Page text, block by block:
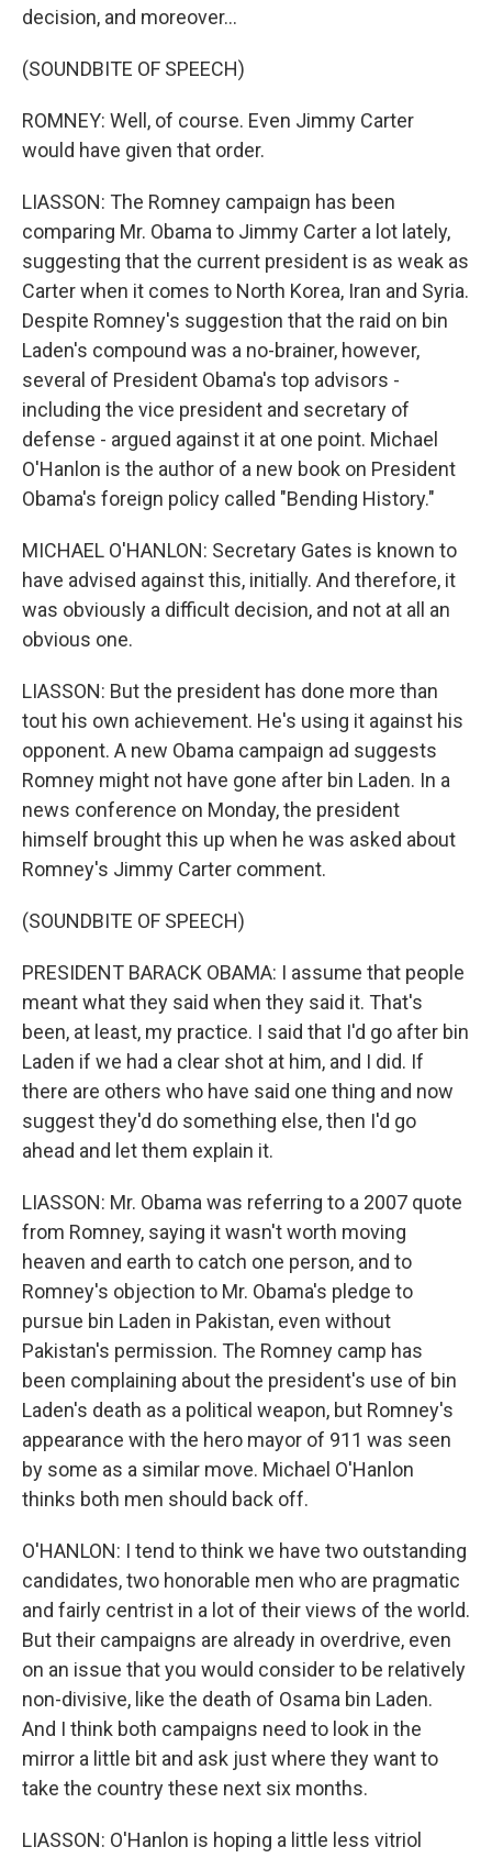
decision, and moreover...
(SOUNDBITE OF SPEECH)
ROMNEY: Well, of course. Even Jimmy Carter
would have given that order.
LIASSON: The Romney campaign has been
comparing Mr. Obama to Jimmy Carter a lot lately,
suggesting that the current president is as weak as
Carter when it comes to North Korea, Iran and Syria.
Despite Romney's suggestion that the raid on bin
Laden's compound was a no-brainer, however,
several of President Obama's top advisors -
including the vice president and secretary of
defense - argued against it at one point. Michael
O'Hanlon is the author of a new book on President
Obama's foreign policy called "Bending History."
MICHAEL O'HANLON: Secretary Gates is known to
have advised against this, initially. And therefore, it
was obviously a difficult decision, and not at all an
obvious one.
LIASSON: But the president has done more than
tout his own achievement. He's using it against his
opponent. A new Obama campaign ad suggests
Romney might not have gone after bin Laden. In a
news conference on Monday, the president
himself brought this up when he was asked about
Romney's Jimmy Carter comment.
(SOUNDBITE OF SPEECH)
PRESIDENT BARACK OBAMA: I assume that people
meant what they said when they said it. That's
been, at least, my practice. I said that I'd go after bin
Laden if we had a clear shot at him, and I did. If
there are others who have said one thing and now
suggest they'd do something else, then I'd go
ahead and let them explain it.
LIASSON: Mr. Obama was referring to a 2007 quote
from Romney, saying it wasn't worth moving
heaven and earth to catch one person, and to
Romney's objection to Mr. Obama's pledge to
pursue bin Laden in Pakistan, even without
Pakistan's permission. The Romney camp has
been complaining about the president's use of bin
Laden's death as a political weapon, but Romney's
appearance with the hero mayor of 911 was seen
by some as a similar move. Michael O'Hanlon
thinks both men should back off.
O'HANLON: I tend to think we have two outstanding
candidates, two honorable men who are pragmatic
and fairly centrist in a lot of their views of the world.
But their campaigns are already in overdrive, even
on an issue that you would consider to be relatively
non-divisive, like the death of Osama bin Laden.
And I think both campaigns need to look in the
mirror a little bit and ask just where they want to
take the country these next six months.
LIASSON: O'Hanlon is hoping a little less vitriol